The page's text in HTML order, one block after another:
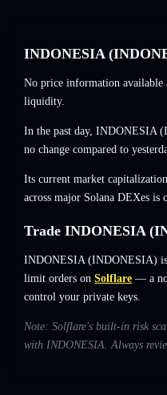
INDONESIA
No price information
liquidity.
In the past day, INDONESIA
no change compared to
Its current market
across major Solana DEXes is
Trade INDONESIA
INDONESIA (INDONESIA) is
limit orders on Solflare — a
control your private keys.
Note: Solflare's built-in risk
with INDONESIA. Always